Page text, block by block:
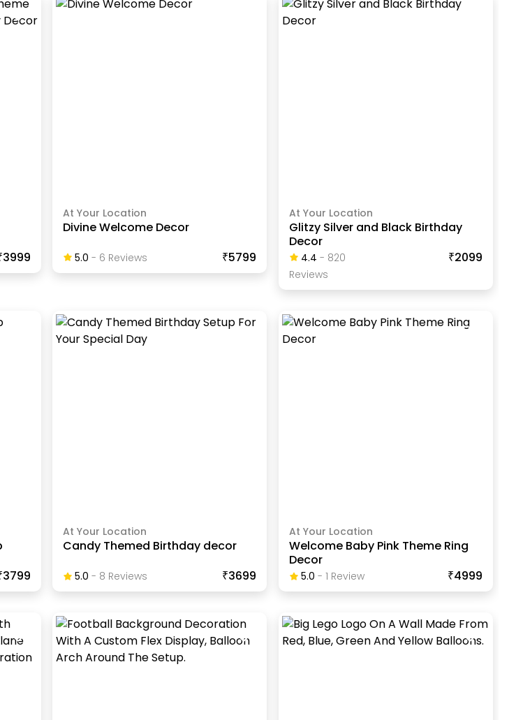
At Your Location
Divine Welcome Decor
5.0 - 6 ReviewS ₹5799
At Your Location
Glitzy Silver and Black Birthday
Decor
4.4 - 820
ReviewS
₹2099
At Your Location
Candy Themed Birthday decor
5.0 - 8 ReviewS ₹3699
At Your Location
Welcome Baby Pink Theme Ring
Decor
5.0 - 1 Review ₹4999